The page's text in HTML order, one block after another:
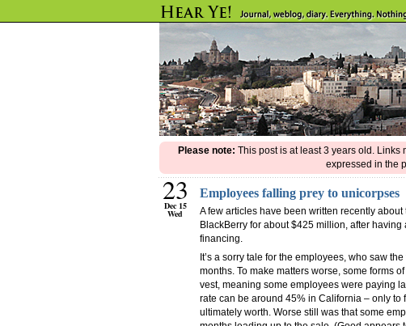
Please note: This post is at least 3 years old. Links
expressed in the
23
Dec 15
Wed
Employees falling prey to unicorpses
A few articles have been written recently about
BlackBerry for about $425 million, after having
financing.
It’s a sorry tale for the employees, who saw
months. To make matters worse, some forms
vest, meaning some employees were paying
rate can be around 45% in California – only to
ultimately worth. Worse still was that some